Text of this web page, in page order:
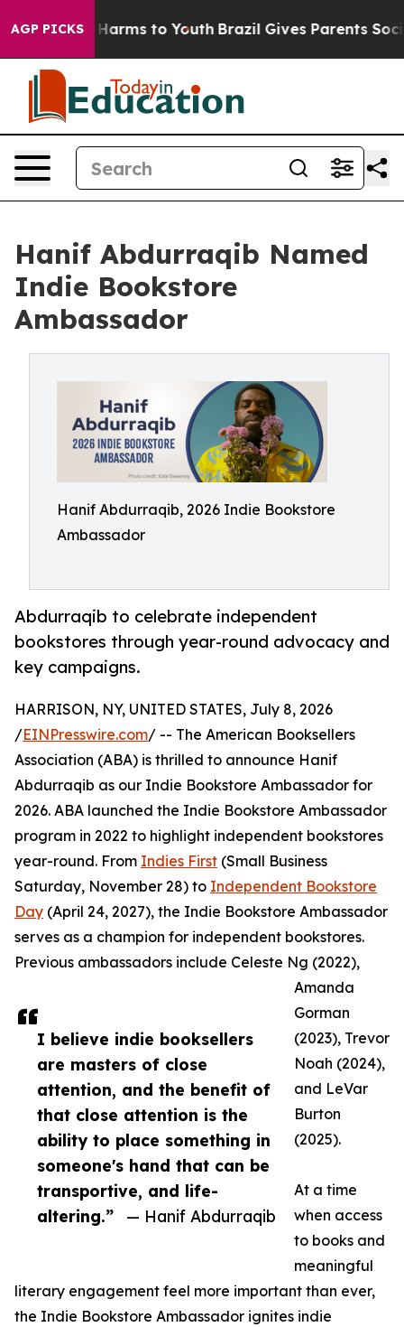
AGP PICKS
Abate Harms to Youth Brazil Gives Parents Social
Hanif Abdurraqib Named
Indie Bookstore
Ambassador
Hanif Abdurraqib, 2026 Indie Bookstore
Ambassador
Abdurraqib to celebrate independent
bookstores through year-round advocacy and
key campaigns.
I believe indie booksellers
are masters of close
attention, and the benefit of
that close attention is the
ability to place something in
someone's hand that can be
transportive, and life-
altering.”
— Hanif Abdurraqib
HARRISON, NY, UNITED STATES, July 8, 2026
/EINPresswire.com/ -- The American Booksellers
Association (ABA) is thrilled to announce Hanif
Abdurraqib as our Indie Bookstore Ambassador for
2026. ABA launched the Indie Bookstore Ambassador
program in 2022 to highlight independent bookstores
year-round. From Indies First (Small Business
Saturday, November 28) to Independent Bookstore
Day (April 24, 2027), the Indie Bookstore Ambassador
serves as a champion for independent bookstores.
Previous ambassadors include Celeste Ng (2022),
Amanda
Gorman
(2023), Trevor
Noah (2024),
and LeVar
Burton
(2025).
At a time
when access
to books and
meaningful
literary engagement feel more important than ever,
the Indie Bookstore Ambassador ignites indie